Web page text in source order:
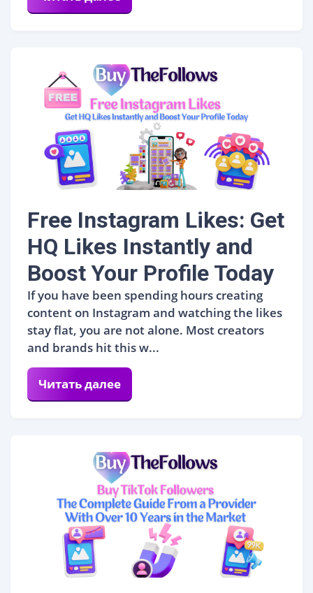
Free Instagram Likes: Get
HQ Likes Instantly and
Boost Your Profile Today
If you have been spending hours creating
content on Instagram and watching the likes
stay flat, you are not alone. Most creators
and brands hit this w...
Читать далее